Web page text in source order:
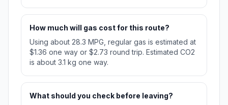
How much will gas cost for this route?
Using about 28.3 MPG, regular gas is estimated at
$1.36 one way or $2.73 round trip. Estimated CO2
is about 3.1 kg one way.
What should you check before leaving?